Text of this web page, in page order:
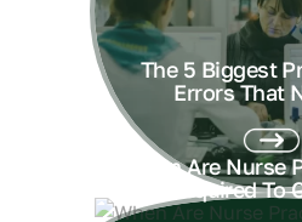
The 5 Biggest
Errors That
When Are Nurse
Required To